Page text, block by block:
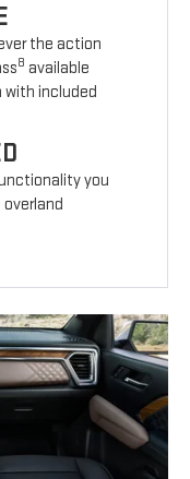
the action
8 available
included
you